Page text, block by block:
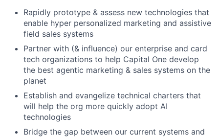
Rapidly prototype & assess new technologies that
enable hyper personalized marketing and assistive
field sales systems
Partner with (& influence) our enterprise and card
tech organizations to help Capital One develop
the best agentic marketing & sales systems on the
planet
Establish and evangelize technical charters that
will help the org more quickly adopt AI
technologies
Bridge the gap between our current systems and